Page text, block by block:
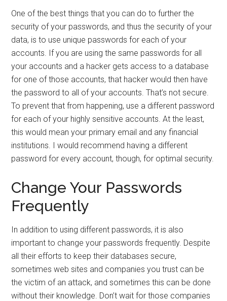
One of the best things that you can do to further the
security of your passwords, and thus the security of your
data, is to use unique passwords for each of your
accounts. If you are using the same passwords for all
your accounts and a hacker gets access to a database
for one of those accounts, that hacker would then have
the password to all of your accounts. That’s not secure.
To prevent that from happening, use a different password
for each of your highly sensitive accounts. At the least,
this would mean your primary email and any financial
institutions. I would recommend having a different
password for every account, though, for optimal security.
Change Your Passwords
Frequently
In addition to using different passwords, it is also
important to change your passwords frequently. Despite
all their efforts to keep their databases secure,
sometimes web sites and companies you trust can be
the victim of an attack, and sometimes this can be done
without their knowledge. Don’t wait for those companies